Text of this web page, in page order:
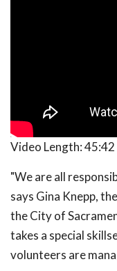
Video Length:45:42
"We are all
says Gina Knepp,
the City of
takes a special
volunteers are